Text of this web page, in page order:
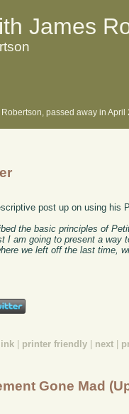
James
passed away in
post up on using his
the basic principles of
I am going to present a way
we left off the last time,
printer friendly next
Gone Mad